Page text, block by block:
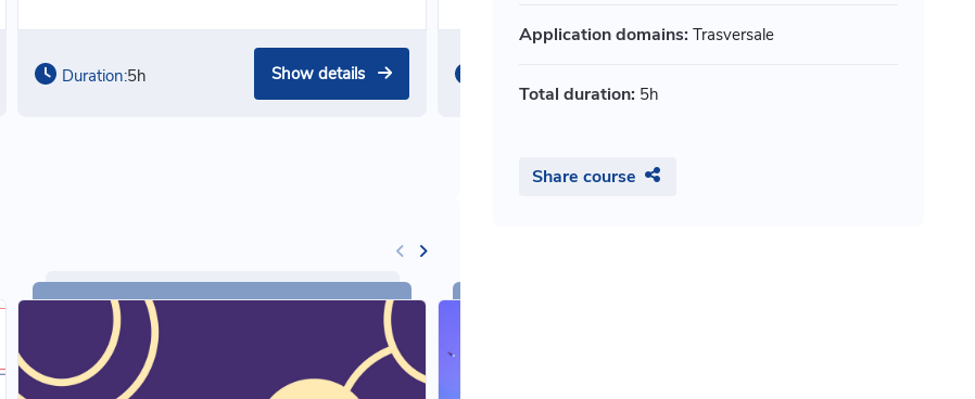
Duration:5h Show details
Application domains: Trasversale
Total duration: 5h
Share course